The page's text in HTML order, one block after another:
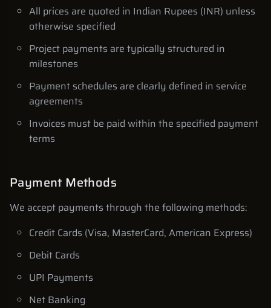
All prices are quoted in Indian Rupees (INR) unless
otherwise specified
Project payments are typically structured in
milestones
Payment schedules are clearly defined in service
agreements
Invoices must be paid within the specified payment
terms
Payment Methods
We accept payments through the following methods:
Credit Cards (Visa, MasterCard, American Express)
Debit Cards
UPI Payments
Net Banking